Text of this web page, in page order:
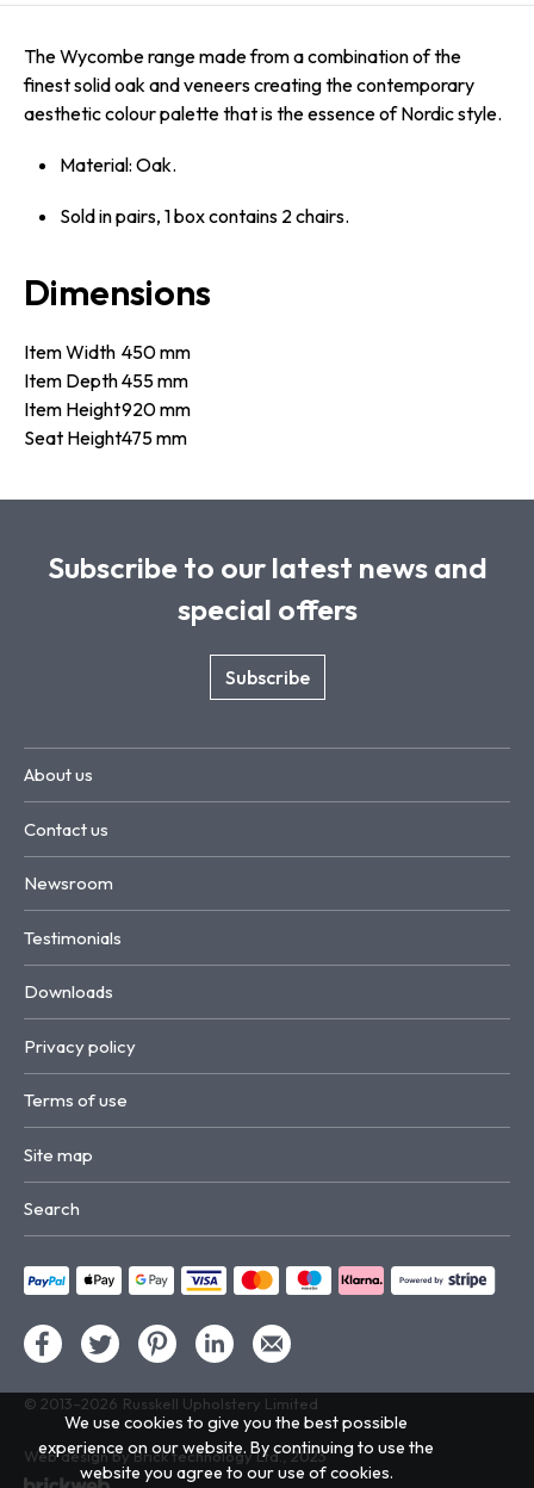
The Wycombe range made from a combination of the
finest solid oak and veneers creating the contemporary
aesthetic colour palette that is the essence of Nordic style.
Material: Oak.
Sold in pairs, 1 box contains 2 chairs.
Dimensions
Item Width 450 mm
Item Depth455 mm
Item Height920 mm
Seat Height475 mm
Subscribe to our latest news and
special offers
Subscribe
About us
Contact us
Newsroom
Testimonials
Downloads
Privacy policy
Terms of use
Site map
Search
© 2013–2026 Russkell Upholstery Limited
Web design by Brick technology Ltd., 2023
We use cookies to give you the best possible
experience on our website. By continuing to use the
website you agree to our use of cookies.